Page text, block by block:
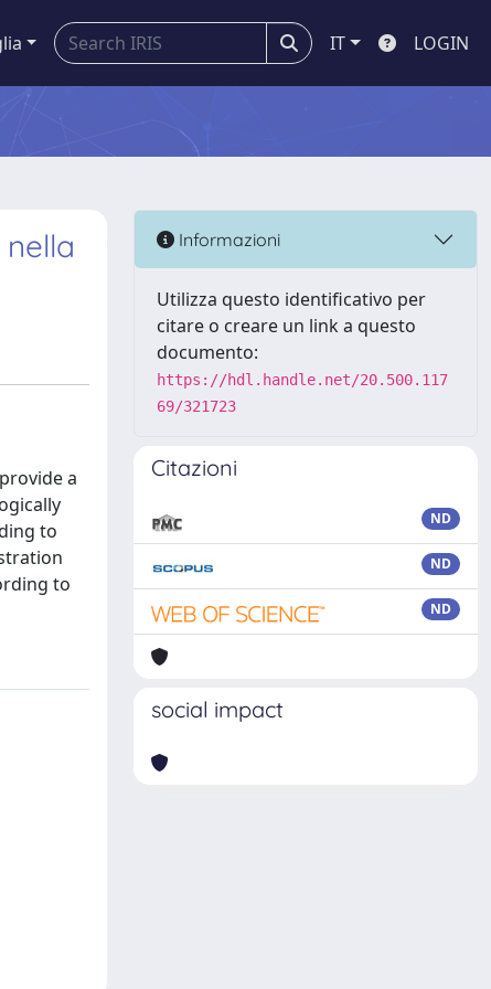
IT LOGIN
a
to
to
Informazioni
Utilizza questo identificativo per
citare o creare un link a questo
documento:
https://hdl.handle.net/20.500.117
69/321723
Citazioni
ND
ND
ND
social impact